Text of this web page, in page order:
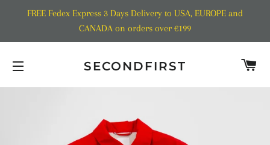
FREE Fedex Express 3 Days Delivery to USA, EUROPE and
CANADA on orders over €199
SECONDFIRST